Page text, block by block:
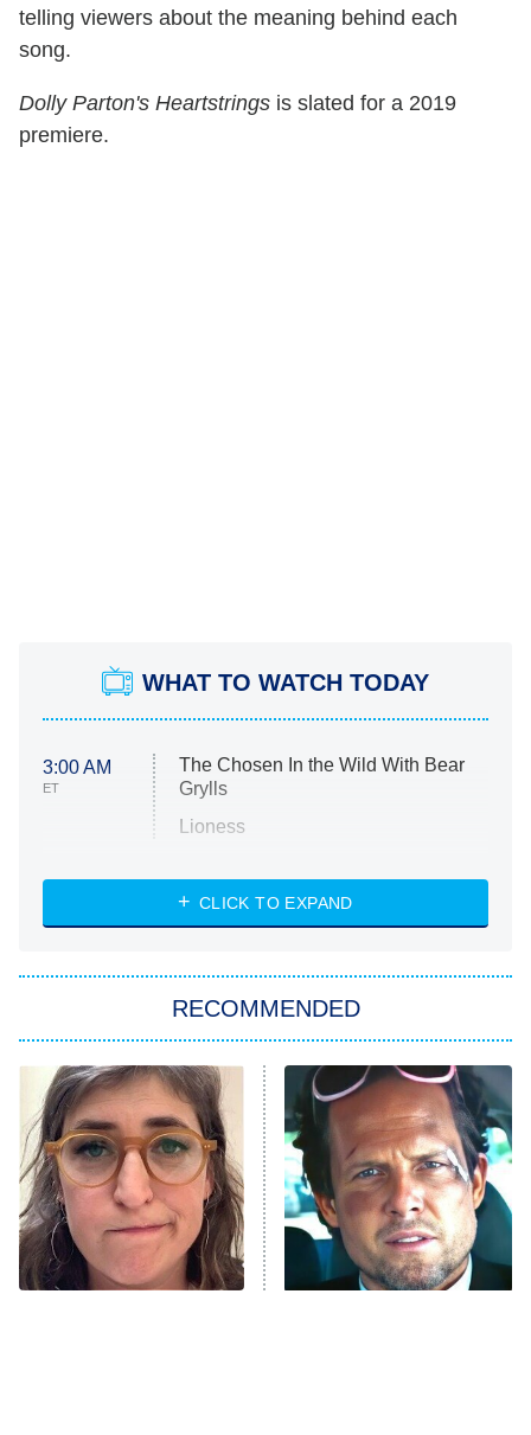
telling viewers about the meaning behind each
song.
Dolly Parton's Heartstrings is slated for a 2019
premiere.
WHAT TO WATCH TODAY
3:00 AM
ET
The Chosen In the Wild With Bear
Grylls
Lioness
ET
NASCAR Americana
The Real Housewives of Atlanta
9:00 PM
ET
Decades in Sports
House of the Dragon
The Librarians: The Next Chapter
The Real Housewives Ultimate Girls
Trip: Roaring 20th
CLICK TO EXPAND
RECOMMENDED